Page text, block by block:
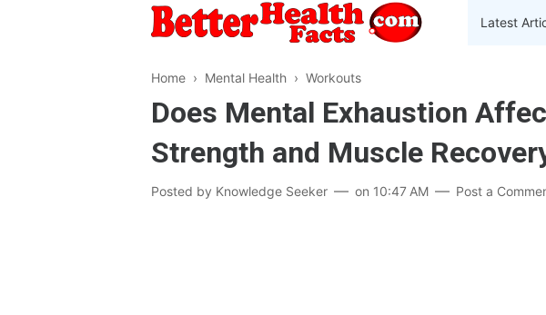
Latest
Home › Mental Health › Workouts
Does Mental Exhaustion
Strength and Muscle
Posted by Knowledge Seeker on 10:47 AM Post a